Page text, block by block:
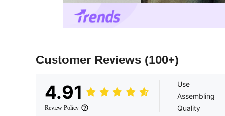
Customer Reviews (100+)
4.91
Review Policy
Use
Assembling
Quality